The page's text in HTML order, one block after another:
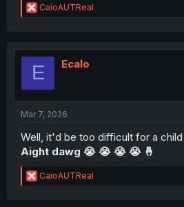
R
e
t
o
CaioAUTReal
E Ecalo
Mar 7, 2026
Well, it'd be too difficult for a child
Aight dawg 😭 😭 😭 😭 🤞
R
e
CaioAUTReal